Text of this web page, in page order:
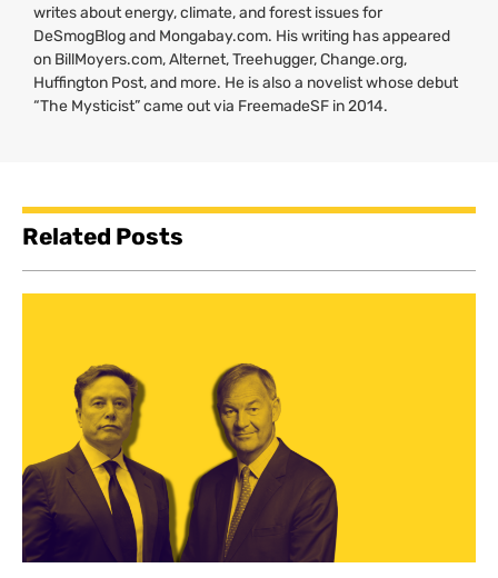
writes about energy, climate, and forest issues for
DeSmogBlog and Mongabay.com. His writing has appeared
on BillMoyers.com, Alternet, Treehugger, Change.org,
Huffington Post, and more. He is also a novelist whose debut
“The Mysticist” came out via FreemadeSF in 2014.
Related Posts